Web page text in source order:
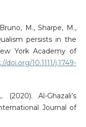
M., Sharpe, M.,
persists in the
York Academy of
doi.org/10.1111/j.1749-
Al-Ghazali’s
Journal of